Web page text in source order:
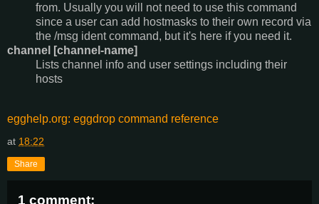
from. Usually you will not need to use this command
since a user can add hostmasks to their own record via
the /msg ident command, but it's here if you need it.
channel [channel-name]
Lists channel info and user settings including their
hosts
egghelp.org: eggdrop command reference
at 18:22
Share
1 comment: